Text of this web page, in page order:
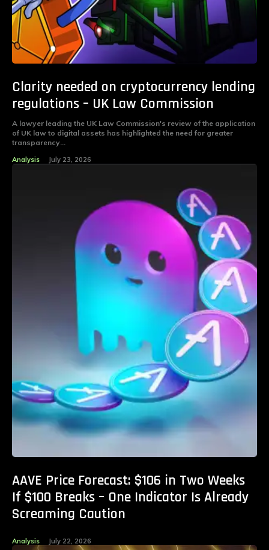
Clarity needed on cryptocurrency lending
regulations – UK Law Commission
A lawyer leading the UK Law Commission's review of the application
of UK law to digital assets has highlighted the need for greater
transparency...
Analysis July 23, 2026
AAVE Price Forecast: $106 in Two Weeks
If $100 Breaks – One Indicator Is Already
Screaming Caution
Analysis July 22, 2026